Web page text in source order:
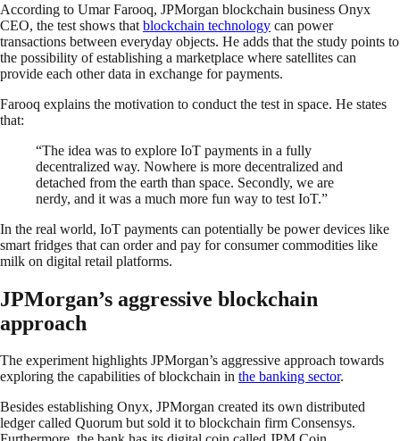
According to Umar Farooq, JPMorgan blockchain business Onyx
CEO, the test shows that blockchain technology can power
transactions between everyday objects. He adds that the study points to
the possibility of establishing a marketplace where satellites can
provide each other data in exchange for payments.
Farooq explains the motivation to conduct the test in space. He states
that:
“The idea was to explore IoT payments in a fully
decentralized way. Nowhere is more decentralized and
detached from the earth than space. Secondly, we are
nerdy, and it was a much more fun way to test IoT.”
In the real world, IoT payments can potentially be power devices like
smart fridges that can order and pay for consumer commodities like
milk on digital retail platforms.
JPMorgan’s aggressive blockchain
approach
The experiment highlights JPMorgan’s aggressive approach towards
exploring the capabilities of blockchain in the banking sector.
Besides establishing Onyx, JPMorgan created its own distributed
ledger called Quorum but sold it to blockchain firm Consensys.